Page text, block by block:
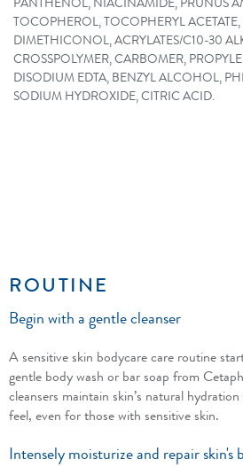
TOCOPHEROL, TOCOPHERYL
DIMETHICONOL, ACRYLATES/C10-30
CROSSPOLYMER, CARBOMER,
DISODIUM EDTA, BENZYL ALCOHOL,
SODIUM HYDROXIDE, CITRIC ACID.
ROUTINE
Begin with a gentle cleanser
A sensitive skin bodycare care routine
gentle body wash or bar soap from
cleansers maintain skin’s natural
feel, even for those with sensitive skin.
Intensely moisturize and repair skin's